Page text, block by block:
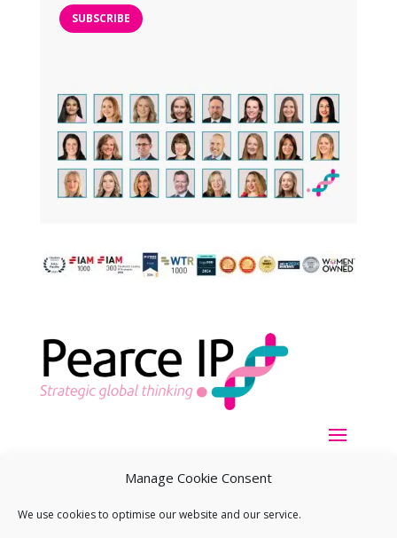
Manage Cookie Consent
We use cookies to optimise our website and our service.
SUBSCRIBE